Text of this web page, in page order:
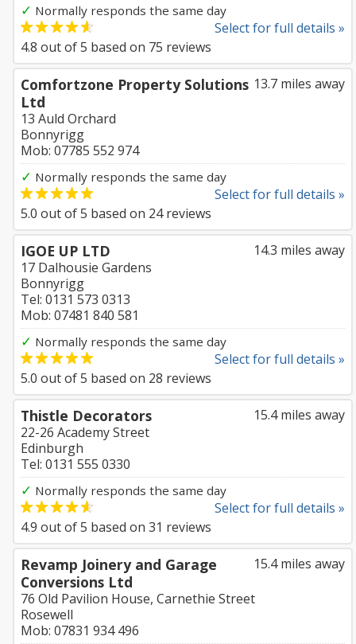
✓ Normally responds the same day
Select for full details »
4.8 out of5 based on 75 reviews
13.7 miles away
Comfortzone Property Solutions
Ltd
13 Auld Orchard
Bonnyrigg
Mob: 07785 552 974
✓ Normally responds the same day
Select for full details »
5.0 out of5 based on 24reviews
14.3 miles away
IGOE UP LTD
17 Dalhousie Gardens
Bonnyrigg
Tel: 0131 573 0313
Mob: 07481 840 581
✓ Normally responds the same day
Select for full details »
5.0 out of5 based on 28 reviews
15.4 miles away
Thistle Decorators
22-26 Academy Street
Edinburgh
Tel: 0131 555 0330
✓ Normally responds the same day
Select for full details »
4.9 out of5 based on 31 reviews
15.4 miles away
Revamp Joinery and Garage
Conversions Ltd
76 Old Pavilion House, Carnethie Street
Rosewell
Mob: 07831 934 496